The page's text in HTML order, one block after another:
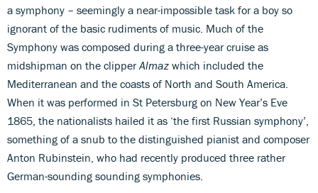
a symphony – seemingly a near-impossible task for a boy so
ignorant of the basic rudiments of music. Much of the
Symphony was composed during a three-year cruise as
midshipman on the clipperAlmaz which included the
Mediterranean and the coasts of North and South America.
When it was performed in St Petersburg on New Year’s Eve
1865, the nationalists hailed it as ‘the first Russian symphony’,
something of a snub to the distinguished pianist and composer
Anton Rubinstein, who had recently produced three rather
German-sounding sounding symphonies.